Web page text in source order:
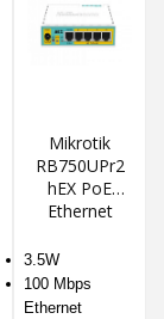
Mikrotik
RB750UPr2
hEX PoE
Ethernet
3.5W
100 Mbps
Ethernet